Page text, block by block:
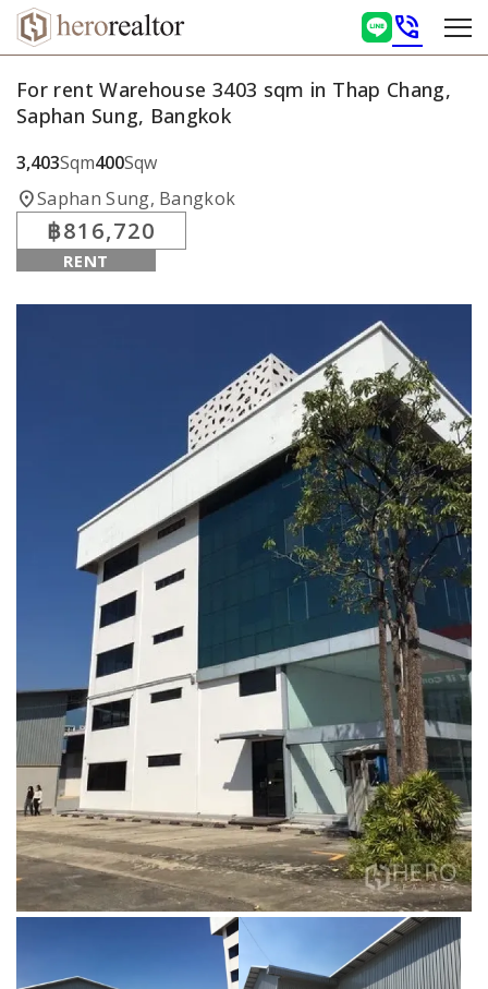
phone_in_talk
For rent Warehouse 3403 sqm in Thap Chang,
Saphan Sung, Bangkok
3,403Sqm400Sqw
location_onSaphan Sung, Bangkok
฿816,720
RENT